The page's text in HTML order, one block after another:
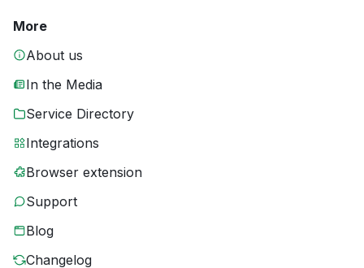
More
About us
In the Media
Service Directory
Integrations
Browser extension
Support
Blog
Changelog